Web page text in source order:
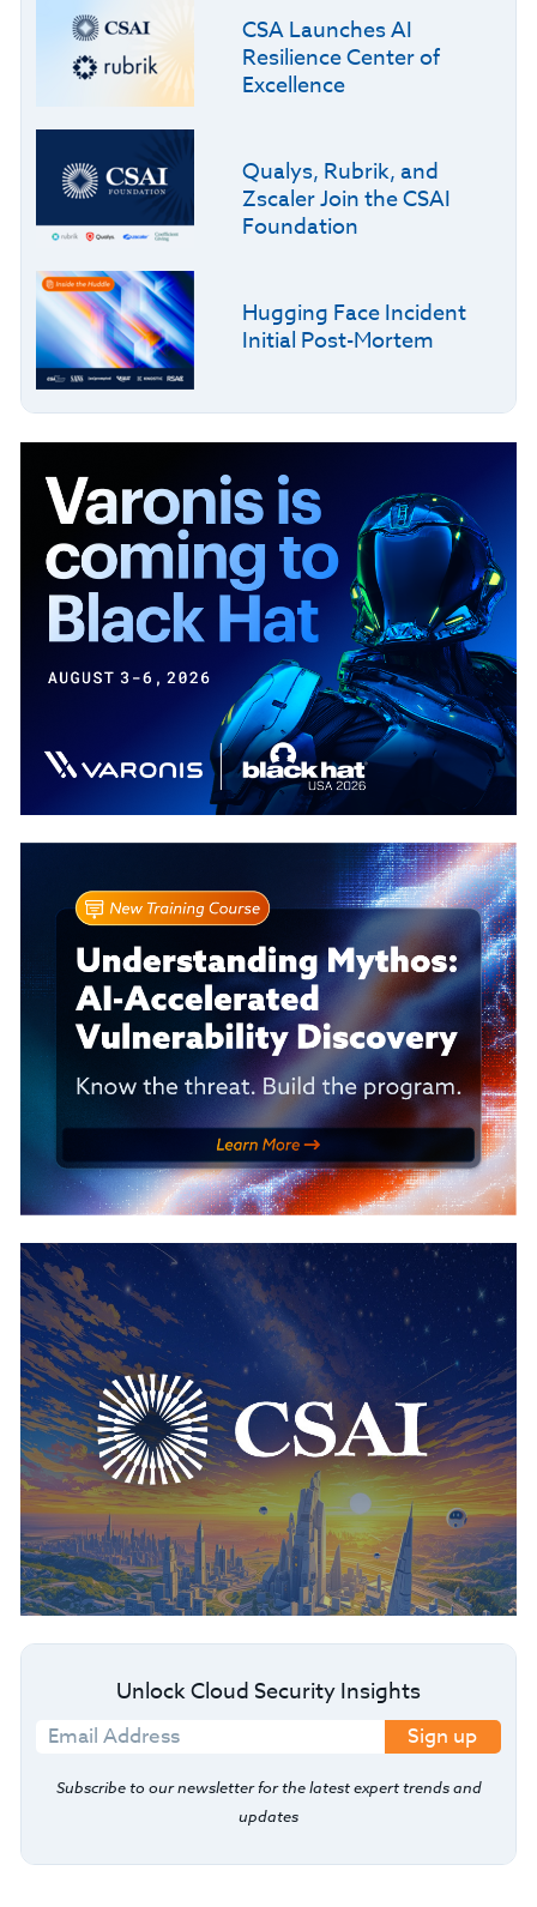
CSA Launches AI
Resilience Center of
Excellence
Qualys, Rubrik, and
Zscaler Join the CSAI
Foundation
Hugging Face Incident
Initial Post-Mortem
Unlock Cloud Security Insights
Sign up
Subscribe to our newsletter for the latest expert trends and
updates